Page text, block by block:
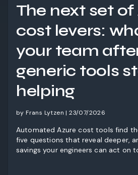
The next set
cost levers:
your team
generic tools
helping
by Frans Lytzen | 23/07/2026
Automated Azure cost tools find
five questions that reveal deeper,
savings your engineers can act on